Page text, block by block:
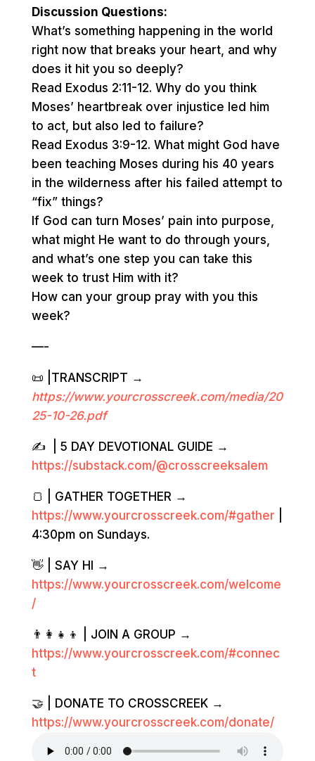
Discussion Questions:
What’s something happening in the world
right now that breaks your heart, and why
does it hit you so deeply?
Read Exodus 2:11-12. Why do you think
Moses’ heartbreak over injustice led him
to act, but also led to failure?
Read Exodus 3:9-12. What might God have
been teaching Moses during his 40 years
in the wilderness after his failed attempt to
“fix” things?
If God can turn Moses’ pain into purpose,
what might He want to do through yours,
and what’s one step you can take this
week to trust Him with it?
How can your group pray with you this
week?
—-
📜 |TRANSCRIPT →
https://www.yourcrosscreek.com/media/20
25-10-26.pdf
✍️ | 5 DAY DEVOTIONAL GUIDE →
https://substack.com/@crosscreeksalem
🍞 | GATHER TOGETHER →
https://www.yourcrosscreek.com/#gather
4:30pm on Sundays.
👋 | SAY HI →
https://www.yourcrosscreek.com/welcome
/
👨‍👩‍👧‍👦 | JOIN A GROUP →
https://www.yourcrosscreek.com/#connec
t
🤝 | DONATE TO CROSSCREEK →
https://www.yourcrosscreek.com/donate/